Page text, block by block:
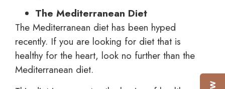
The Mediterranean Diet
The Mediterranean diet has been hyped
recently. If you are looking for diet that is
healthy for the heart, look no further than the
Mediterranean diet.